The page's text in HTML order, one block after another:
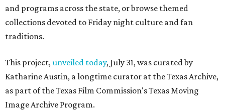
and programs across the state, or browse themed
collections devoted to Friday night culture and fan
traditions.
This project,unveiled today, July 31, was curated by
Katharine Austin, a longtime curator at the Texas Archive,
as part of the Texas Film Commission's Texas Moving
Image Archive Program.